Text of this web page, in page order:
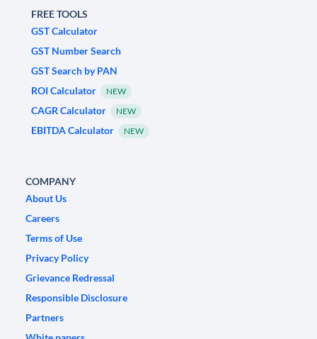
FREE TOOLS
GST Calculator
GST Number Search
GST Search by PAN
ROI Calculator
NEW
CAGR Calculator NEW
EBITDA Calculator NEW
COMPANY
About Us
Careers
Terms of Use
Privacy Policy
Grievance Redressal
Responsible Disclosure
Partners